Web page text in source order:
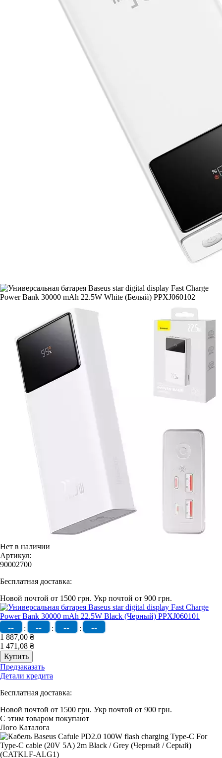
Нет в наличии
Артикул:
90002700
Бесплатная доставка:
Новой почтой от 1500 грн. Укр почтой от 900 грн.
-- : -- : -- : --
1 887,00 ₴
1 471,08 ₴
Предзаказать
Детали кредита
Бесплатная доставка:
Новой почтой от 1500 грн. Укр почтой от 900 грн.
С этим товаром покупают
Лого Каталога